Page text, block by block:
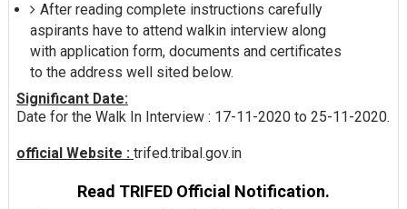
After reading complete instructions carefully
aspirants have to attend walkin interview along
with application form, documents and certificates
to the address well sited below.
Significant Date:
Date for the Walk In Interview : 17-11-2020 to 25-11-2020.
official Website : trifed.tribal.gov.in
Read TRIFED Official Notification.